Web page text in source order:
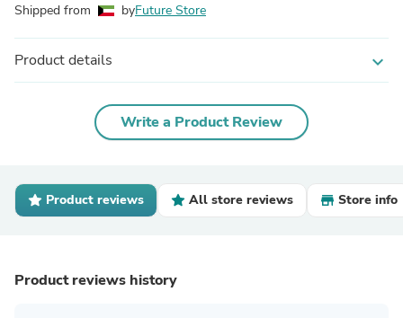
Shipped from byFuture Store
Product details expand_more
Write a Product Review
Product reviews All store reviews Store info
Product reviews history